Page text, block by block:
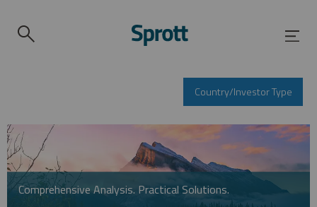
Country/Investor Type
Comprehensive Analysis. Practical Solutions.